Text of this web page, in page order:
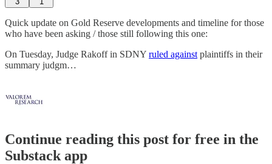
Quick update on Gold Reserve developments and timeline for those
who have been asking / those still following this one:
On Tuesday, Judge Rakoff in SDNY ruled against plaintiffs in their
summary judgm…
Continue reading this post for free in the
Substack app